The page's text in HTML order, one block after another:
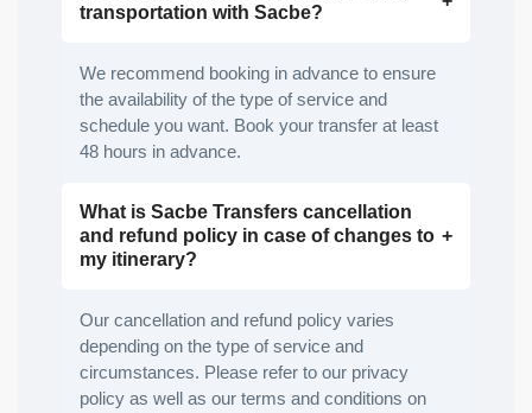
transportation with Sacbe?
We recommend booking in advance to ensure
the availability of the type of service and
schedule you want. Book your transfer at least
48 hours in advance.
What is Sacbe Transfers cancellation
and refund policy in case of changes to
my itinerary?
Our cancellation and refund policy varies
depending on the type of service and
circumstances. Please refer to our privacy
policy as well as our terms and conditions on